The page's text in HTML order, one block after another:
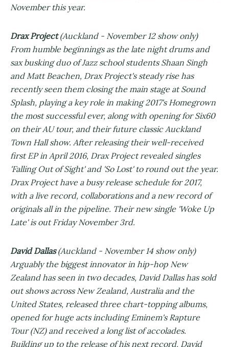
November this year.
Drax Project(Auckland - November 12 show only)
From humble beginnings as the late night drums and
sax busking duo of Jazz school students Shaan Singh
and Matt Beachen, Drax Project's steady rise has
recently seen them closing the main stage at Sound
Splash, playing a key role in making 2017's Homegrown
the most successful ever, along with opening for Six60
on their AU tour, and their future classic Auckland
Town Hall show. After releasing their well-received
first EP in April 2016, Drax Project revealed singles
'Falling Out of Sight' and 'So Lost' to round out the year.
Drax Project have a busy release schedule for 2017,
with a live record, collaborations and a new record of
originals all in the pipeline. Their new single 'Woke Up
Late' is out Friday November 3rd.
David Dallas(Auckland - November 14 show only)
Arguably the biggest innovator in hip-hop New
Zealand has seen in two decades, David Dallas has sold
out shows across New Zealand, Australia and the
United States, released three chart-topping albums,
opened for huge acts including Eminem's Rapture
Tour (NZ) and received a long list of accolades.
Building up to the release of his next record, David